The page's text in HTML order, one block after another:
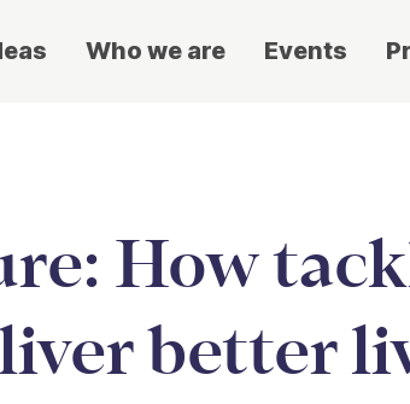
Who we are Events
How
better